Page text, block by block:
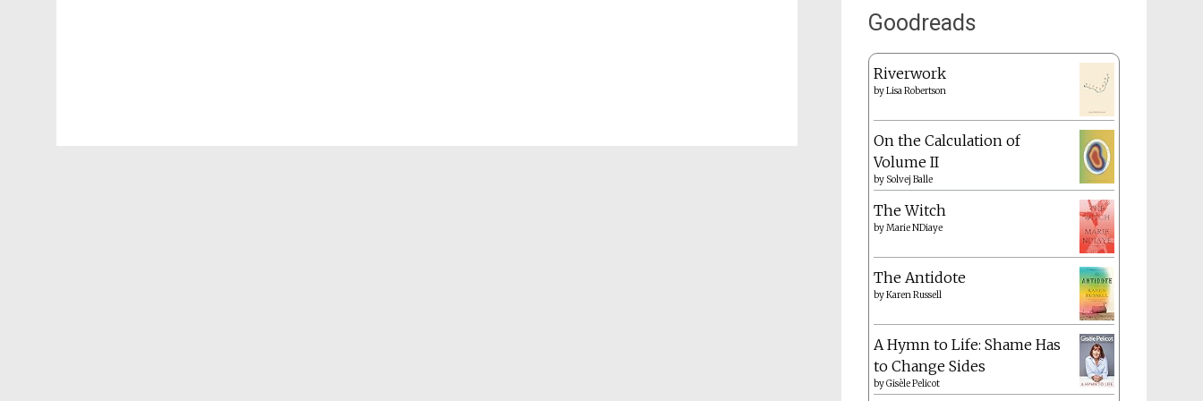
Goodreads
Riverwork
byLisa Robertson
On the Calculation of
Volume II
by Solvej Balle
The Witch
byMarie NDiaye
The Antidote
byKaren Russell
A Hymn to Life: Shame Has
to Change Sides
byGisèle Pelicot